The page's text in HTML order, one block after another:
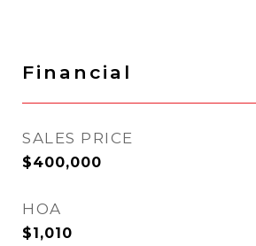
Financial
SALES PRICE
$400,000
HOA
$1,010